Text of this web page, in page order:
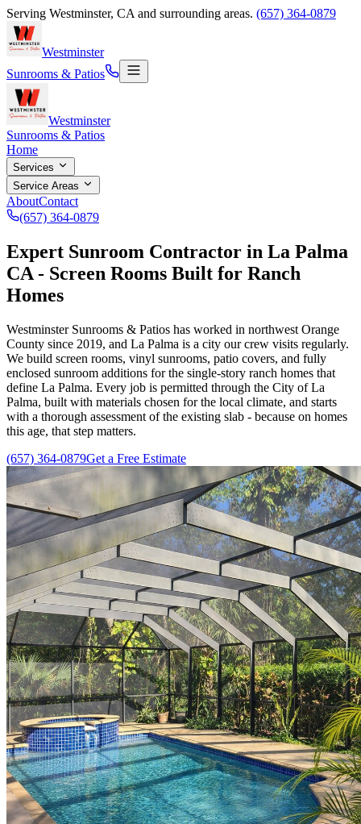
Serving Westminster, CA and surrounding areas. (657) 364-0879
Westminster
Sunrooms & Patios
Westminster
Sunrooms & Patios
Home
Services
Service Areas
AboutContact
(657) 364-0879
Expert Sunroom Contractor in La Palma
CA - Screen Rooms Built for Ranch
Homes
Westminster Sunrooms & Patios has worked in northwest Orange
County since 2019, and La Palma is a city our crew visits regularly.
We build screen rooms, vinyl sunrooms, patio covers, and fully
enclosed sunroom additions for the single-story ranch homes that
define La Palma. Every job is permitted through the City of La
Palma, built with materials chosen for the local climate, and starts
with a thorough assessment of the existing slab - because on homes
this age, that step matters.
(657) 364-0879Get a Free Estimate